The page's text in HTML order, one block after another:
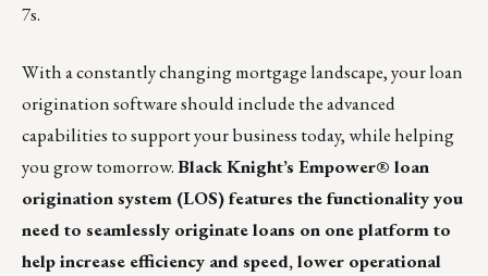
7s.
With a constantly changing mortgage landscape, your loan
origination software should include the advanced
capabilities to support your business today, while helping
you grow tomorrow.Black Knight’s Empower® loan
origination system (LOS) features the functionality you
need to seamlessly originate loans on one platform to
help increase efficiency and speed, lower operational